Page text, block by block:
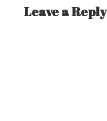
Leave a Reply